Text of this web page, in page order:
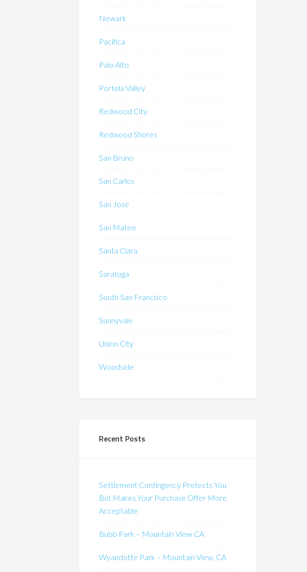
Newark
Pacifica
Palo Alto
Portola Valley
Redwood City
Redwood Shores
San Bruno
San Carlos
San Jose
San Mateo
Santa Clara
Saratoga
South San Francisco
Sunnyvale
Union City
Woodside
Recent Posts
Settlement Contingency Protects You
But Makes Your Purchase Offer More
Acceptable
Bubb Park – Mountain View CA
Wyandotte Park – Mountain View, CA